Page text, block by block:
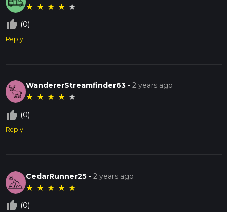
★ ★ ★ ★ ★
thumb_up_off_alt (0)
Reply
WandererStreamfinder63 -2 years ago
★ ★ ★ ★ ★
thumb_up_off_alt (0)
Reply
CedarRunner25 -2 years ago
★ ★ ★ ★ ★
thumb_up_off_alt (0)